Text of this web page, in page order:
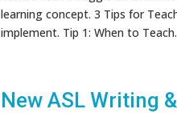
learning concept. 3 Tips for
implement. Tip 1: When to
New ASL Writing